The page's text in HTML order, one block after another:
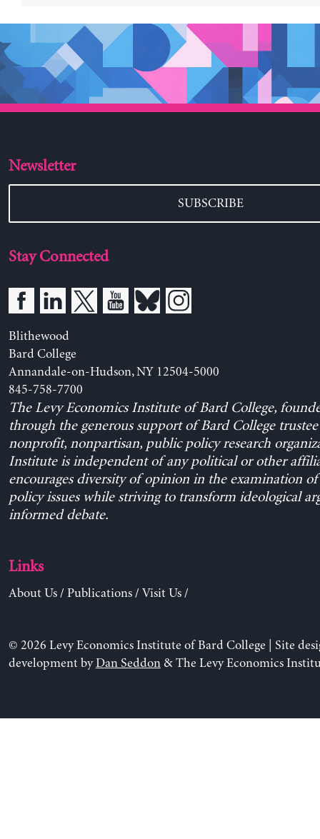
Newsletter
SUBSCRIBE
Stay Connected
Blithewood
Bard College
Annandale-on-Hudson, NY 12504-5000
845-758-7700
The Levy Economics Institute of Bard College,
through the generous support of Bard College trustee
nonprofit, nonpartisan, public policy research
Institute is independent of any political or other
encourages diversity of opinion in the examination
policy issues while striving to transform ideological
informed debate.
Links
About Us/ Publications/ Visit Us/
© 2026 Levy Economics Institute of Bard College | Site
development byDan Seddon& The Levy Economics